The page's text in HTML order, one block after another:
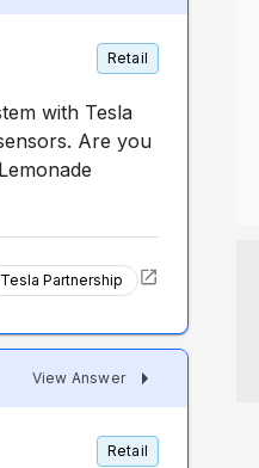
Retail
with Tesla
Are you
Tesla Partnership
View Answer
Retail